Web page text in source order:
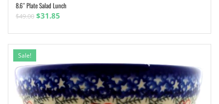
8.6″ Plate Salad Lunch
$49.00 Original
was:
$49.00.
$31.85
is:
$31.85.
Sale!